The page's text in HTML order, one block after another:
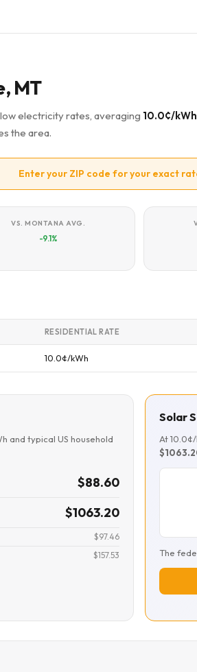
MT
electricity rates, averaging 10.0¢/kWh
the area.
Enter your ZIP code for your exact
VS. MONTANA AVG.
-9.1%
RESIDENTIAL RATE
10.0¢/kWh
and typical US household
$88.60
$1063.20
$97.46
$157.53
Solar
At
The